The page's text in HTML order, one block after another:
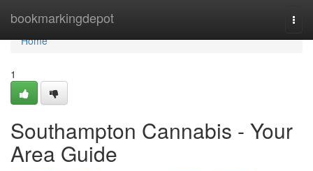
bookmarkingdepot
Home
Home
1
Southampton Cannabis - Your
Area Guide